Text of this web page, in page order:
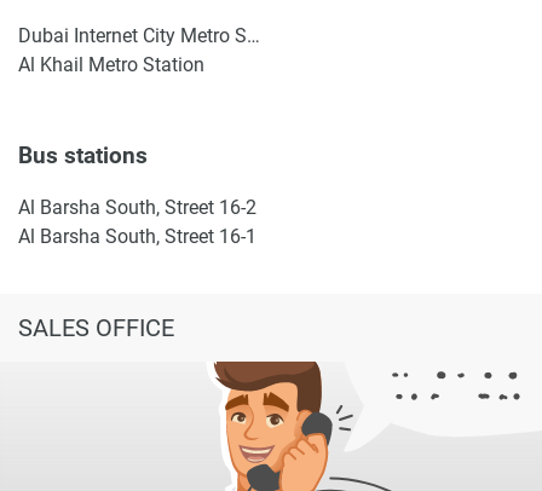
Dubai Internet City Metro Station
Al Khail Metro Station
Bus stations
Al Barsha South, Street 16-2
Al Barsha South, Street 16-1
SALES OFFICE